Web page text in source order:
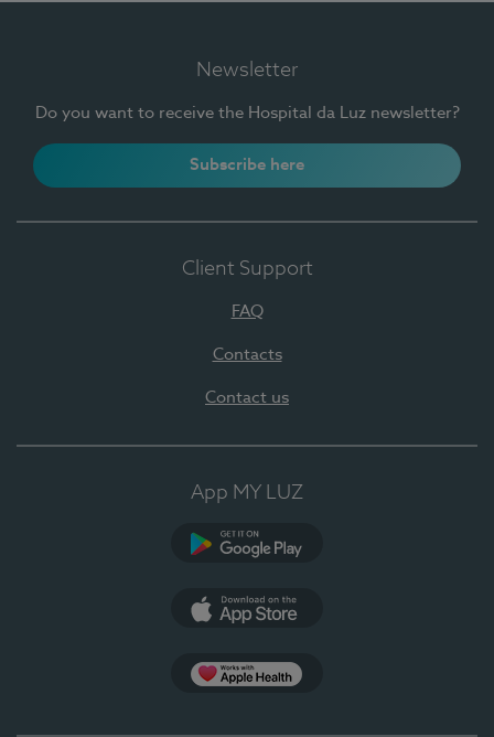
Newsletter
Do you want to receive the Hospital da Luz newsletter?
Subscribe here
Client Support
FAQ
Contacts
Contact us
App MY LUZ